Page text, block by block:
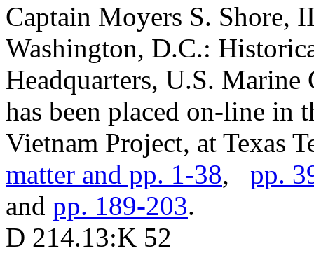
Captain Moyers S. Shore,
Washington, D.C.:
Headquarters, U.S.
has been placed on-line in
Vietnam Project, at Texas
matter and pp. 1-38, pp.
and pp. 189-203.
D 214.13:K 52